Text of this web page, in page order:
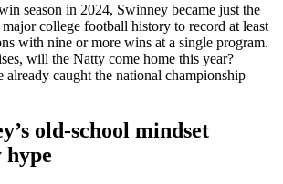
season in 2024, Swinney became just the
college football history to record at least
with nine or more wins at a single program.
will the Natty come home this year?
already caught the national championship
old-school mindset
hype